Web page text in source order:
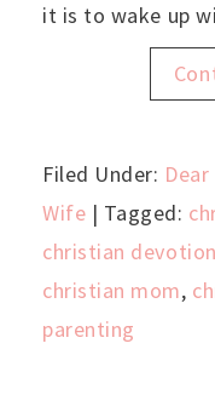
it is to wake up
Filed Under:
Wife | Tagged:
christian
christian mom,
parenting